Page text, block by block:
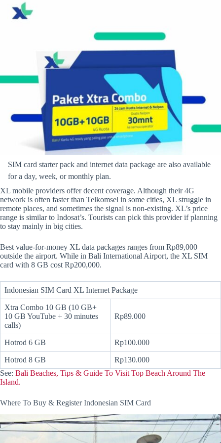
SIM card starter pack and internet data package are also available
for a day, week, or monthly plan.
XL mobile providers offer decent coverage. Although their 4G
network is often faster than Telkomsel in some cities, XL struggle in
remote places, and sometimes the signal is non-existing. XL’s price
range is similar to Indosat’s. Tourists can pick this provider if planning
to stay mainly in big cities.
Best value-for-money XL data packages ranges from Rp89,000
outside the airport. While in Bali International Airport, the XL SIM
card with 8 GB cost Rp200,000.
Indonesian SIM Card XL Internet Package
Xtra Combo 10 GB (10 GB+
10 GB YouTube + 30 minutes
calls)
Rp89.000
Hotrod 6 GB Rp100.000
Hotrod 8 GB
Rp130.000
See: Bali Beaches, Tips & Guide To Visit Top Beach Around The
Island.
Where To Buy & Register Indonesian SIM Card